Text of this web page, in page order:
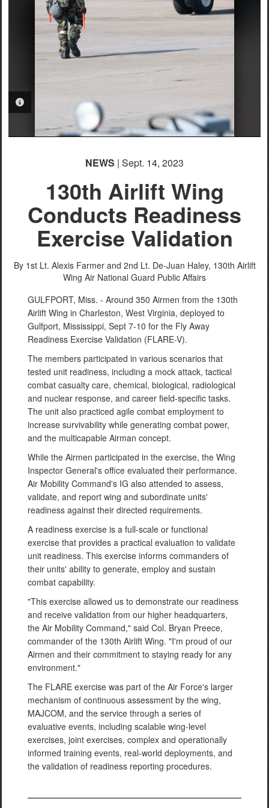
PHOTO INFORMATION
English
NEWS | Sept. 14, 2023
130th Airlift Wing
Conducts Readiness
Exercise Validation
By 1st Lt. Alexis Farmer and 2nd Lt. De-Juan Haley, 130th Airlift
Wing Air National Guard Public Affairs
GULFPORT, Miss. - Around 350 Airmen from the 130th
Airlift Wing in Charleston, West Virginia, deployed to
Gulfport, Mississippi, Sept 7-10 for the Fly Away
Readiness Exercise Validation (FLARE-V).
The members participated in various scenarios that
tested unit readiness, including a mock attack, tactical
combat casualty care, chemical, biological, radiological
and nuclear response, and career field-specific tasks.
The unit also practiced agile combat employment to
increase survivability while generating combat power,
and the multicapable Airman concept.
While the Airmen participated in the exercise, the Wing
Inspector General's office evaluated their performance.
Air Mobility Command's IG also attended to assess,
validate, and report wing and subordinate units'
readiness against their directed requirements.
A readiness exercise is a full-scale or functional
exercise that provides a practical evaluation to validate
unit readiness. This exercise informs commanders of
their units' ability to generate, employ and sustain
combat capability.
"This exercise allowed us to demonstrate our readiness
and receive validation from our higher headquarters,
the Air Mobility Command," said Col. Bryan Preece,
commander of the 130th Airlift Wing. "I'm proud of our
Airmen and their commitment to staying ready for any
environment."
The FLARE exercise was part of the Air Force's larger
mechanism of continuous assessment by the wing,
MAJCOM, and the service through a series of
evaluative events, including scalable wing-level
exercises, joint exercises, complex and operationally
informed training events, real-world deployments, and
the validation of readiness reporting procedures.